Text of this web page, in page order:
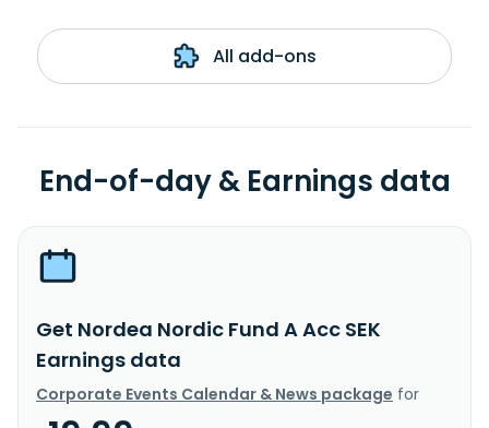
All add-ons
End-of-day & Earnings data
Get Nordea Nordic Fund A Acc SEK
Earnings data
Corporate Events Calendar & News package for